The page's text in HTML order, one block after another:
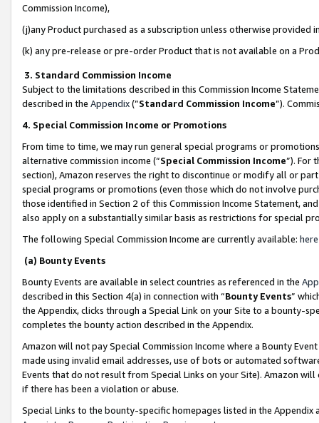
Commission Income),
(j)any Product purchased as a subscription unless otherwise provided
(k) any pre-release or pre-order Product that is not available on a
3. Standard Commission Income
Subject to the limitations described in this Commission Income
described in the Appendix(”Standard Commission Income”).
4. Special Commission Income or Promotions
From time to time, we may run general special programs or
alternative commission income (“Special Commission Income”). For
section), Amazon reserves the right to discontinue or modify all or
special programs or promotions (even those which do not involve
those identified in Section 2 of this Commission Income Statement,
also apply on a substantially similar basis as restrictions for special
The following Special Commission Income are currently available: here
(a) Bounty Events
Bounty Events are available in select countries as referenced in the
described in this Section 4(a) in connection with “Bounty Events”
the Appendix, clicks through a Special Link on your Site to a bounty-
completes the bounty action described in the Appendix.
Amazon will not pay Special Commission Income where a Bounty
made using invalid email addresses, use of bots or automated
Events that do not result from Special Links on your Site). Amazon
if there has been a violation or abuse.
Special Links to the bounty-specific homepages listed in the